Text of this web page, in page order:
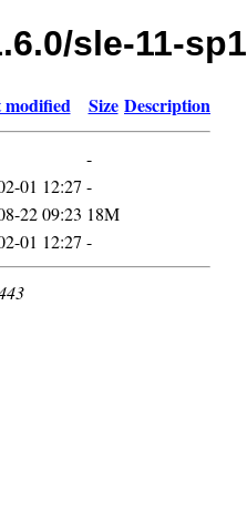
sle-11-sp1
modified Size Description
-
01 12:27 -
22 09:23 18M
01 12:27 -